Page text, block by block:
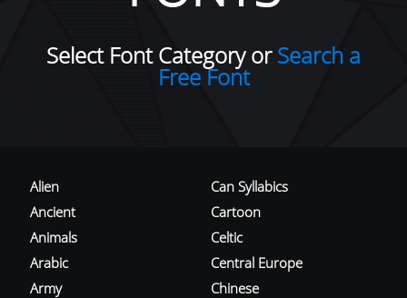
Select Font Category orSearch a
Free Font
Alien
Ancient
Animals
Arabic
Army
Can Syllabics
Cartoon
Celtic
Central Europe
Chinese